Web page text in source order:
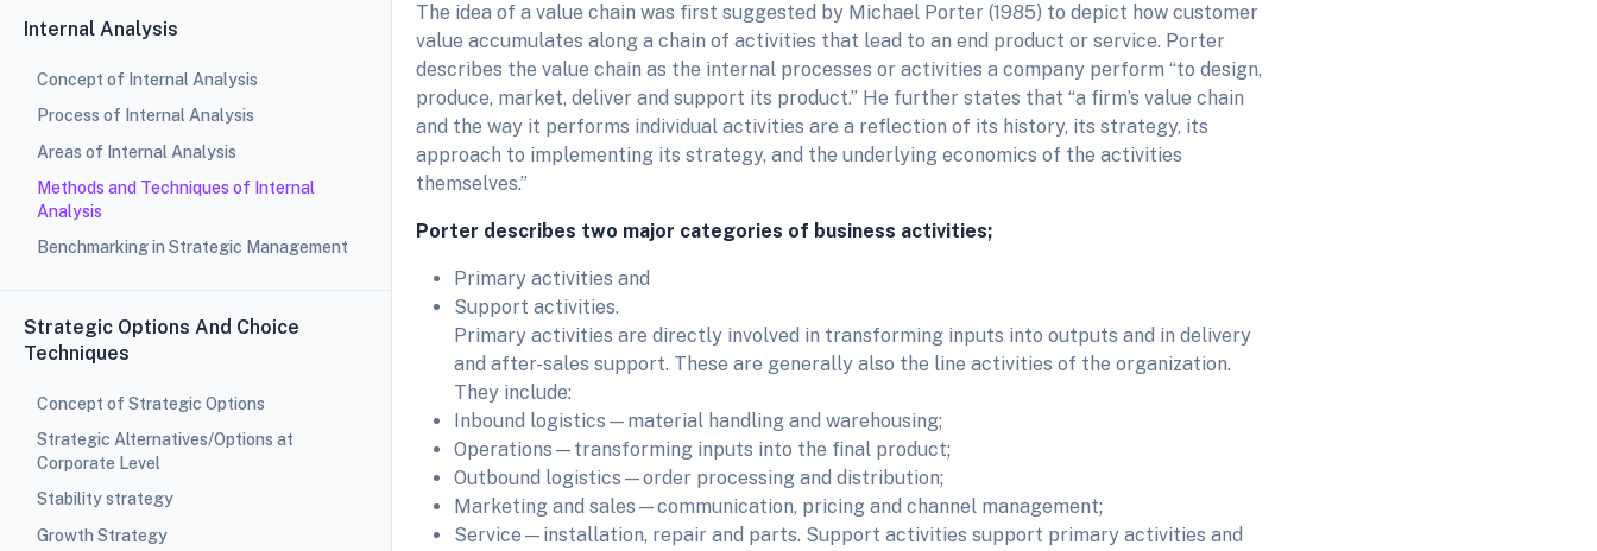
Internal Analysis
Concept of Internal Analysis
Process of Internal Analysis
Areas of Internal Analysis
Methods and Techniques of Internal
Analysis
Benchmarking in Strategic Management
Strategic Options And Choice
Techniques
Concept of Strategic Options
Strategic Alternatives/Options at
Corporate Level
Stability strategy
Growth Strategy
The idea of a value chain was first suggested by Michael Porter (1985) to depict how customer
value accumulates along a chain of activities that lead to an end product or service. Porter
describes the value chain as the internal processes or activities a company perform “to design,
produce, market, deliver and support its product.” He further states that “a firm’s value chain
and the way it performs individual activities are a reflection of its history, its strategy, its
approach to implementing its strategy, and the underlying economics of the activities
themselves.”
Porter describes two major categories of business activities;
Primary activities and
Support activities.
Primary activities are directly involved in transforming inputs into outputs and in delivery
and after-sales support. These are generally also the line activities of the organization.
They include:
Inbound logistics—material handling and warehousing;
Operations—transforming inputs into the final product;
Outbound logistics—order processing and distribution;
Marketing and sales—communication, pricing and channel management;
Service—installation, repair and parts. Support activities support primary activities and